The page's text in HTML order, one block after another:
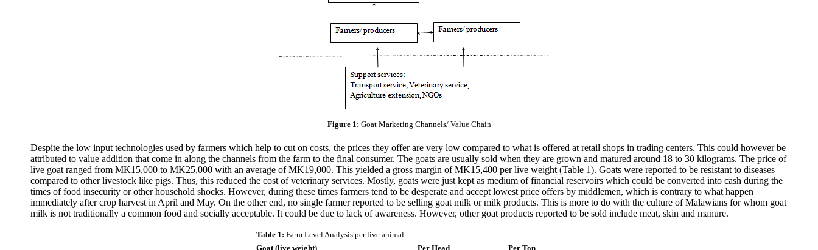
Figure 1: Goat Marketing Channels/ Value Chain
Despite the low input technologies used by farmers which help to cut on costs, the prices they offer are very low compared to what is offered at retail shops in trading centers. This could however be
attributed to value addition that come in along the channels from the farm to the final consumer. The goats are usually sold when they are grown and matured around 18 to 30 kilograms. The price of
live goat ranged from MK15,000 to MK25,000 with an average of MK19,000. This yielded a gross margin of MK15,400 per live weight (Table 1). Goats were reported to be resistant to diseases
compared to other livestock like pigs. Thus, this reduced the cost of veterinary services. Mostly, goats were just kept as medium of financial reservoirs which could be converted into cash during the
times of food insecurity or other household shocks. However, during these times farmers tend to be desperate and accept lowest price offers by middlemen, which is contrary to what happen
immediately after crop harvest in April and May. On the other end, no single farmer reported to be selling goat milk or milk products. This is more to do with the culture of Malawians for whom goat
milk is not traditionally a common food and socially acceptable. It could be due to lack of awareness. However, other goat products reported to be sold include meat, skin and manure.
Table 1: Farm Level Analysis per live animal
Goat (live weight)
Per Head
Per Ton